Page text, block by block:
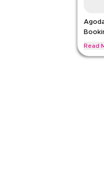
Read
Save